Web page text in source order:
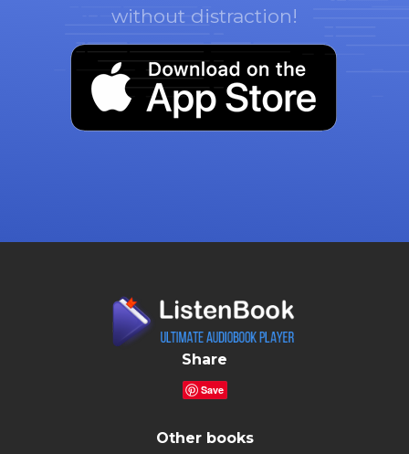
without distraction!
Share
Save
Other books